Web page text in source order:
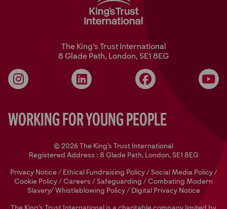
The King’s Trust International
8 Glade Path, London, SE1 8EG
Working for Young People
© 2026 The King's Trust International
Registered Address : 8 Glade Path, London, SE1 8EG
Privacy Notice/ Ethical Fundraising Policy/Social Media Policy/
Cookie Policy/Careers /Safeguarding /Combating Modern
Slavery/Whistleblowing Policy/ Digital Privacy Notice